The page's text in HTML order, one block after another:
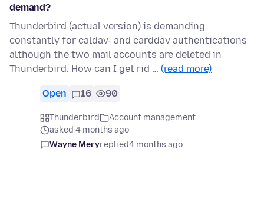
demand?
Thunderbird (actual version) is demanding
constantly for caldav- and carddav authentications
although the two mail accounts are deleted in
Thunderbird. How can I get rid … (read more)
Open 16 90
Thunderbird
Account management
asked 4 months ago
Wayne Meryreplied4 months ago